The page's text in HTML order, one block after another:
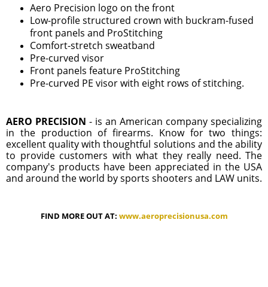
Aero Precision logo on the front
Low-profile structured crown with buckram-fused
front panels and ProStitching
Comfort-stretch sweatband
Pre-curved visor
Front panels feature ProStitching
Pre-curved PE visor with eight rows of stitching.
AERO PRECISION - is an American company specializing
in the production of firearms. Know for two things:
excellent quality with thoughtful solutions and the ability
to provide customers with what they really need. The
company's products have been appreciated in the USA
and around the world by sports shooters and LAW units.
FIND MORE OUT AT: www.aeroprecisionusa.com